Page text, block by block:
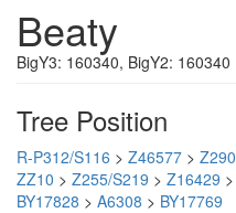
Beaty
BigY3: 160340, BigY2: 160340
Tree Position
R-P312/S116 > Z46577 > Z290
ZZ10 > Z255/S219 > Z16429 >
BY17828 > A6308 > BY17769